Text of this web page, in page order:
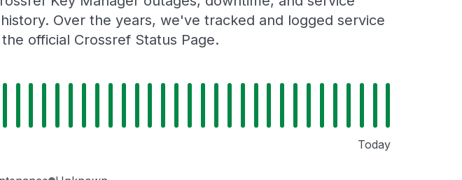
Over the years, we've tracked and logged service
official Crossref Status Page.
Today